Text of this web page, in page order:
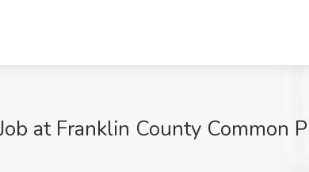
at Franklin County Common